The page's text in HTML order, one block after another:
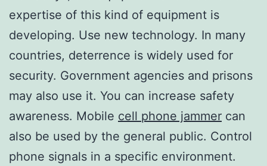
expertise of this kind of equipment is
developing. Use new technology. In many
countries, deterrence is widely used for
security. Government agencies and prisons
may also use it. You can increase safety
awareness. Mobile cell phone jammer can
also be used by the general public. Control
phone signals in a specific environment.